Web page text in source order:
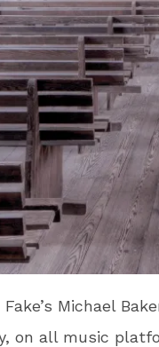
Fake’s Michael
on all music